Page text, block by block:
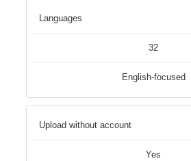
Languages
32
English-focused
Upload without account
Yes